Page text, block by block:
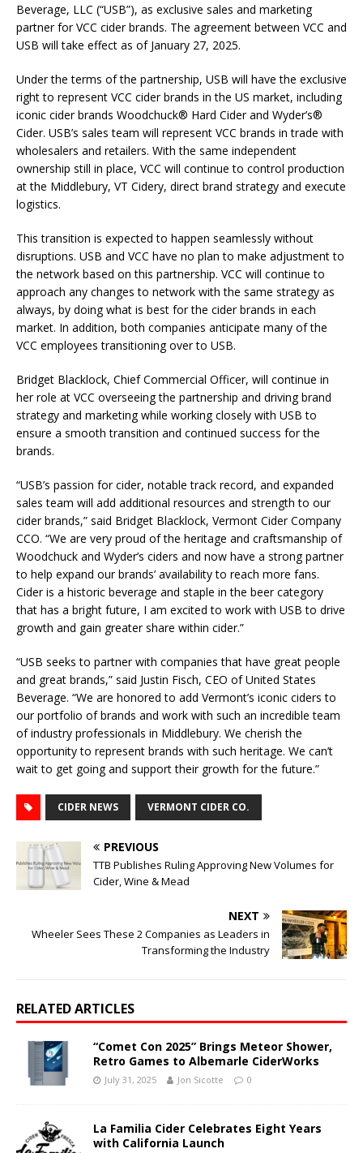
Beverage, LLC (“USB”), as exclusive sales and marketing
partner for VCC cider brands. The agreement between VCC and
USB will take effect as of January 27, 2025.
Under the terms of the partnership, USB will have the exclusive
right to represent VCC cider brands in the US market, including
iconic cider brands Woodchuck® Hard Cider and Wyder’s®
Cider. USB’s sales team will represent VCC brands in trade with
wholesalers and retailers. With the same independent
ownership still in place, VCC will continue to control production
at the Middlebury, VT Cidery, direct brand strategy and execute
logistics.
This transition is expected to happen seamlessly without
disruptions. USB and VCC have no plan to make adjustment to
the network based on this partnership. VCC will continue to
approach any changes to network with the same strategy as
always, by doing what is best for the cider brands in each
market. In addition, both companies anticipate many of the
VCC employees transitioning over to USB.
Bridget Blacklock, Chief Commercial Officer, will continue in
her role at VCC overseeing the partnership and driving brand
strategy and marketing while working closely with USB to
ensure a smooth transition and continued success for the
brands.
“USB’s passion for cider, notable track record, and expanded
sales team will add additional resources and strength to our
cider brands,” said Bridget Blacklock, Vermont Cider Company
CCO. “We are very proud of the heritage and craftsmanship of
Woodchuck and Wyder’s ciders and now have a strong partner
to help expand our brands’ availability to reach more fans.
Cider is a historic beverage and staple in the beer category
that has a bright future, I am excited to work with USB to drive
growth and gain greater share within cider.”
“USB seeks to partner with companies that have great people
and great brands,” said Justin Fisch, CEO of United States
Beverage. “We are honored to add Vermont’s iconic ciders to
our portfolio of brands and work with such an incredible team
of industry professionals in Middlebury. We cherish the
opportunity to represent brands with such heritage. We can’t
wait to get going and support their growth for the future.”
CIDER NEWS VERMONT CIDER CO.
PREVIOUS
TTB Publishes Ruling Approving New Volumes for
Cider, Wine & Mead
NEXT
Wheeler Sees These 2 Companies as Leaders in
Transforming the Industry
RELATED ARTICLES
“Comet Con 2025” Brings Meteor Shower,
Retro Games to Albemarle CiderWorks
July 31, 2025 Jon Sicotte 0
La Familia Cider Celebrates Eight Years
with California Launch